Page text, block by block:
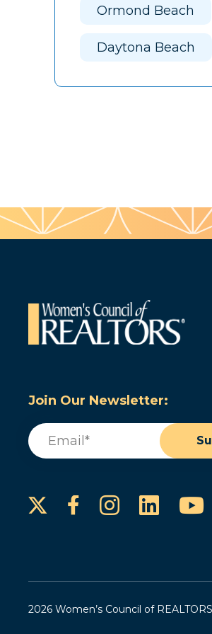
Ormond Beach
Daytona Beach
Join Our Newsletter:
Email
Facebook
Instagram
2026 Women’s Council of